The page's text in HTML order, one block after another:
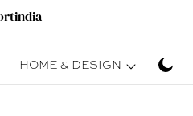
HOME & DESIGN